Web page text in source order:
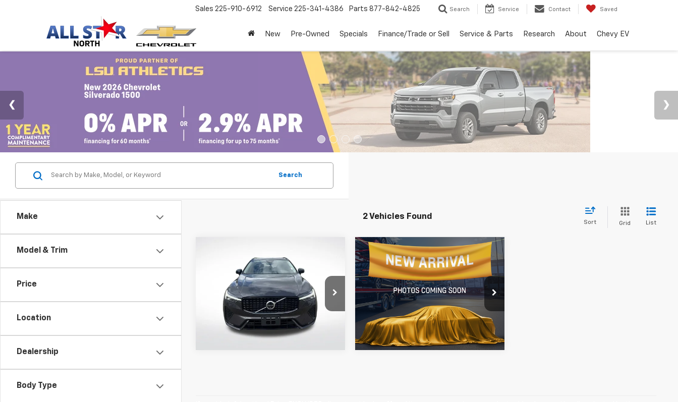
Sales 225-910-6912 Service 225-341-4386 Parts 877-842-4825 Search Service Contact Saved
New Pre-Owned Specials Finance/Trade or Sell Service & Parts Research About Chevy EV
Make
Model & Trim
Price
Location
Dealership
Body Type
Search
2 Vehicles Found
Sort Grid List
2025Volvo XC60
Price Drop
All Star Volvo Cars of Baton Rouge
YV4M12RC6S1171515Stock:ZS1171515
16,362 mi Ext.
$38,434
BEST PRICE:
Get Today's Price
Certified Pre-
Owned2025Volvo XC60
B5 Core
All Star Volvo Cars of Baton Rouge
VIN:YV4M12RJ7S1203676Stock: AS1203676
12,032 mi Ext. Int.
$35,408
BEST PRICE:
Get Today's Price
Compare Vehicle